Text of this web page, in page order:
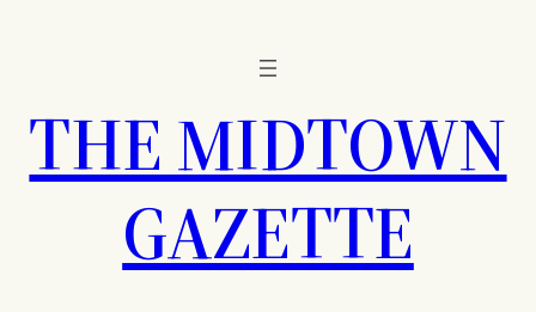
THE MIDTOWN
GAZETTE